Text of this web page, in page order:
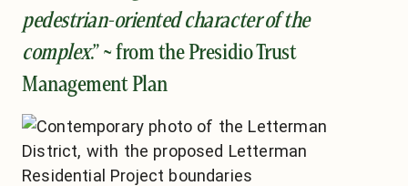
pedestrian-oriented character of the
complex.”~ from the Presidio Trust
Management Plan